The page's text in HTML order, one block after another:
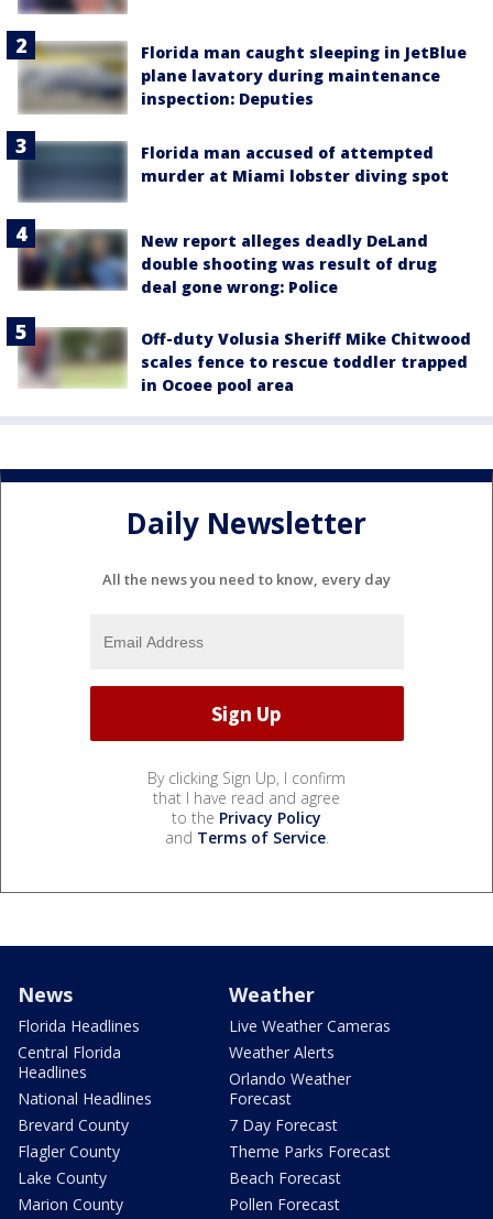
Florida man caught sleeping in JetBlue
plane lavatory during maintenance
inspection: Deputies
Florida man accused of attempted
murder at Miami lobster diving spot
New report alleges deadly DeLand
double shooting was result of drug
deal gone wrong: Police
Off-duty Volusia Sheriff Mike Chitwood
scales fence to rescue toddler trapped
in Ocoee pool area
Daily Newsletter
All the news you need to know, every day
By clicking Sign Up, I confirm
that I have read and agree
to the Privacy Policy
and Terms of Service.
News
Florida Headlines
Central Florida
Headlines
National Headlines
Brevard County
Flagler County
Lake County
Marion County
Weather
Live Weather Cameras
Weather Alerts
Orlando Weather
Forecast
7 Day Forecast
Theme Parks Forecast
Beach Forecast
Pollen Forecast